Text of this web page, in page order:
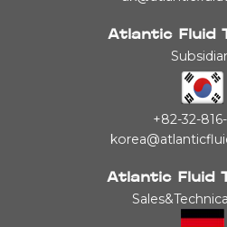
Atlantic Fluid
+82-32-816-
Atlantic Fluid